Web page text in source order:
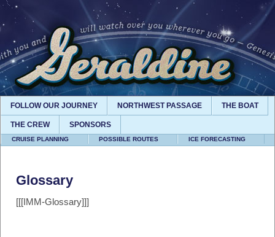
FOLLOW OUR JOURNEY NORTHWEST PASSAGE THE BOAT
THE CREW SPONSORS
CRUISE PLANNING POSSIBLE ROUTES ICE FORECASTING
Glossary
[[[IMM-Glossary]]]